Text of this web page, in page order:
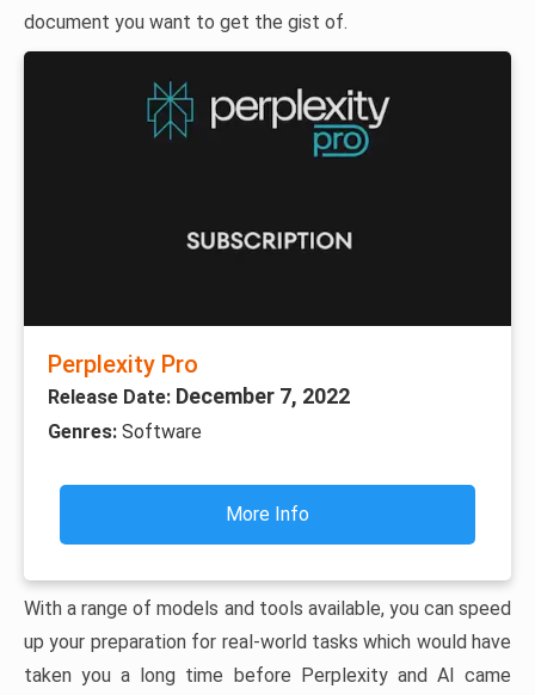
document you want to get the gist of.
Perplexity Pro
Release Date: December 7, 2022
Genres: Software
More Info
With a range of models and tools available, you can speed
up your preparation for real-world tasks which would have
taken you a long time before Perplexity and AI came